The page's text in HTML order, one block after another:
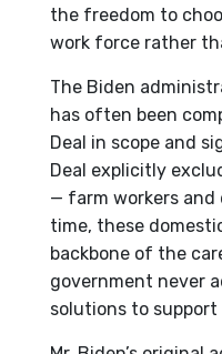
the freedom to
work force rather
The Biden
has often been
Deal in scope and
Deal explicitly
— farm workers and
time, these
backbone of the
government never
solutions to support